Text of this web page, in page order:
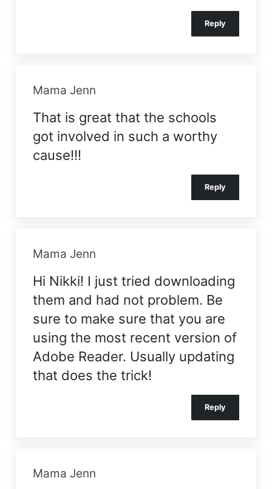
Reply
Mama Jenn
That is great that the schools
got involved in such a worthy
cause!!!
Reply
Mama Jenn
Hi Nikki! I just tried downloading
them and had not problem. Be
sure to make sure that you are
using the most recent version of
Adobe Reader. Usually updating
that does the trick!
Reply
Mama Jenn